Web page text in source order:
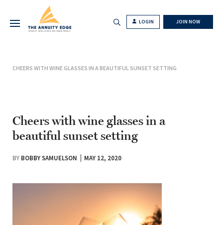
LOGIN JOIN NOW
CHEERS WITH WINE GLASSES IN A BEAUTIFUL SUNSET SETTING
Cheers with wine glasses in a
beautiful sunset setting
BY BOBBY SAMUELSON MAY 12, 2020